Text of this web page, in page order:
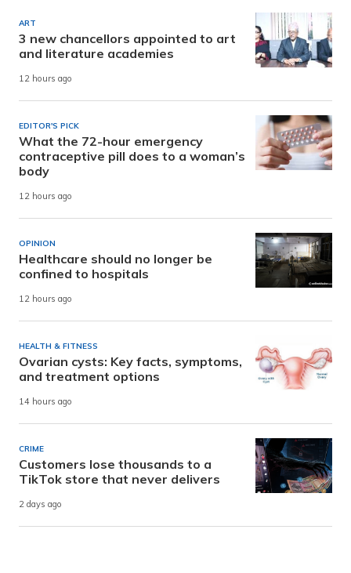
ART
3 new chancellors appointed to art
and literature academies
12 hours ago
EDITOR'S PICK
What the 72-hour emergency
contraceptive pill does to a woman’s
body
12 hours ago
OPINION
Healthcare should no longer be
confined to hospitals
12 hours ago
HEALTH & FITNESS
Ovarian cysts: Key facts, symptoms,
and treatment options
14 hours ago
CRIME
Customers lose thousands to a
TikTok store that never delivers
2 days ago